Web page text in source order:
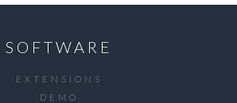
SOFTWARE
EXTENSIONS
DEMO